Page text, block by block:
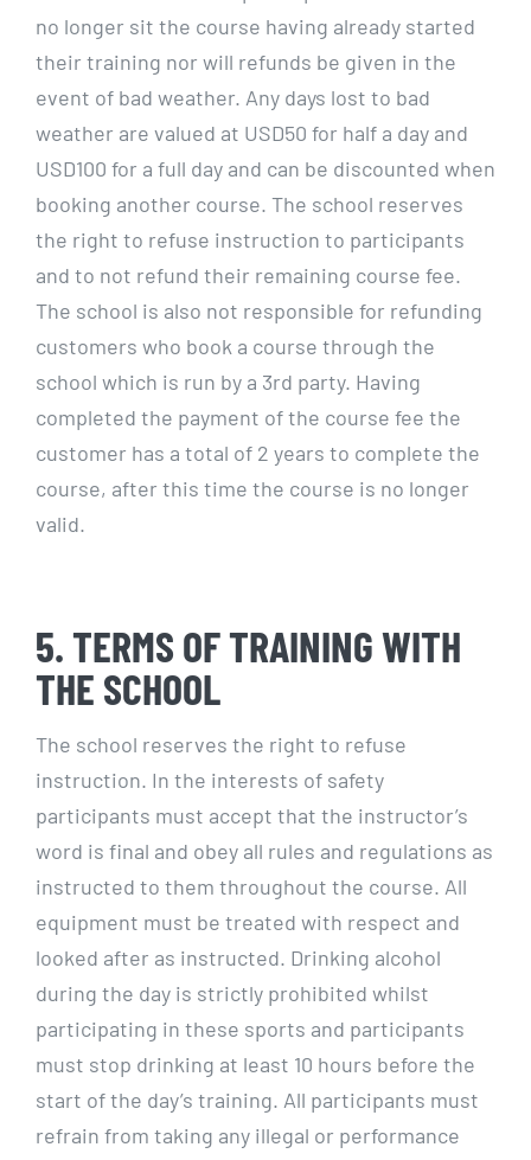
no longer sit the course having already started
their training nor will refunds be given in the
event of bad weather. Any days lost to bad
weather are valued at USD50 for half a day and
USD100 for a full day and can be discounted when
booking another course. The school reserves
the right to refuse instruction to participants
and to not refund their remaining course fee.
The school is also not responsible for refunding
customers who book a course through the
school which is run by a 3rd party. Having
completed the payment of the course fee the
customer has a total of 2 years to complete the
course, after this time the course is no longer
valid.
5. TERMS OF TRAINING WITH
THE SCHOOL
The school reserves the right to refuse
instruction. In the interests of safety
participants must accept that the instructor’s
word is final and obey all rules and regulations as
instructed to them throughout the course. All
equipment must be treated with respect and
looked after as instructed. Drinking alcohol
during the day is strictly prohibited whilst
participating in these sports and participants
must stop drinking at least 10 hours before the
start of the day’s training. All participants must
refrain from taking any illegal or performance